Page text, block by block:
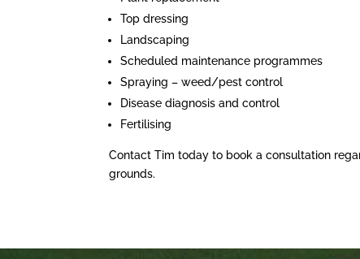
Top dressing
Landscaping
Scheduled maintenance programmes
Spraying – weed/pest control
Disease diagnosis and control
Fertilising
Contact Tim today to book a consultation
grounds.